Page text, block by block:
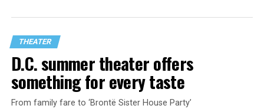
darkly funny study of modern relationships told
through two lesbians looking back on their first
encounter.
THEATER
D.C. summer theater offers
something for every taste
From family fare to ‘Brontë Sister House Party’